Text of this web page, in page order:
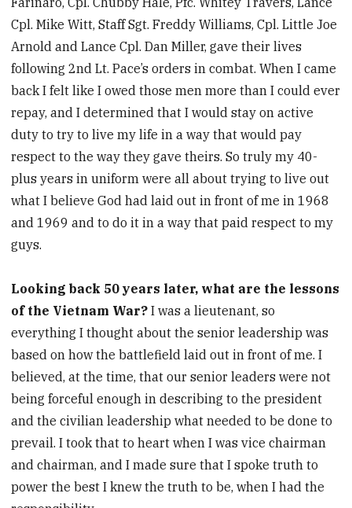
Cpl. Mike Witt, Staff Sgt. Freddy Williams, Cpl. Little Joe
Arnold and Lance Cpl. Dan Miller, gave their lives
following 2nd Lt. Pace’s orders in combat. When I came
back I felt like I owed those men more than I could ever
repay, and I determined that I would stay on active
duty to try to live my life in a way that would pay
respect to the way they gave theirs. So truly my 40-
plus years in uniform were all about trying to live out
what I believe God had laid out in front of me in 1968
and 1969 and to do it in a way that paid respect to my
guys.
Looking back 50 years later, what are the lessons
of the Vietnam War? I was a lieutenant, so
everything I thought about the senior leadership was
based on how the battlefield laid out in front of me. I
believed, at the time, that our senior leaders were not
being forceful enough in describing to the president
and the civilian leadership what needed to be done to
prevail. I took that to heart when I was vice chairman
and chairman, and I made sure that I spoke truth to
power the best I knew the truth to be, when I had the